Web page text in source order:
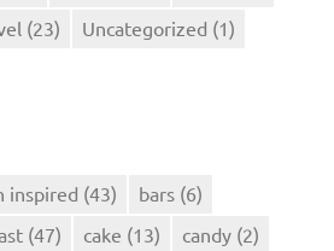
(23) Uncategorized (1)
inspired (43) bars (6)
(47) cake (13) candy (2)